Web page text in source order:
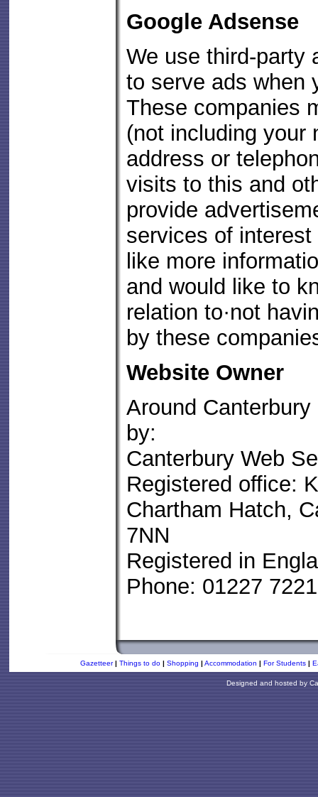
Google Adsense
We use third-party
to serve ads when
These companies
(not including your
address or
visits to this and
provide
services of
like more
and would like to
relation to·not
by these
Website Owner
Around
by:
Canterbury Web
Registered office:
Chartham Hatch,
7NN
Registered in
Phone: 01227
Gazetteer | Things to do | Shopping | Accommodation | For Students |
Designed and hosted by